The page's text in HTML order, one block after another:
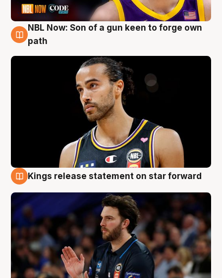
5 Aug
NBL Now: Son of a gun keen to forge own
path
Kings release statement on star forward